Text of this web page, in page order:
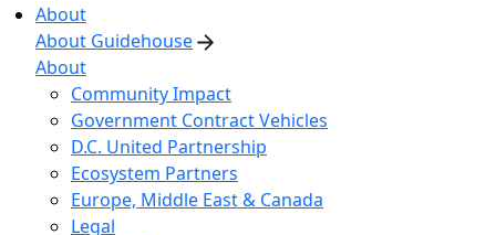
About
About Guidehouse
About
Community Impact
Government Contract Vehicles
D.C. United Partnership
Ecosystem Partners
Europe, Middle East & Canada
Legal